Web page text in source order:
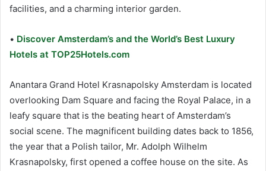
facilities, and a charming interior garden.
• Discover Amsterdam’s and the World’s Best Luxury
Hotels at TOP25Hotels.com
Anantara Grand Hotel Krasnapolsky Amsterdam is located
overlooking Dam Square and facing the Royal Palace, in a
leafy square that is the beating heart of Amsterdam’s
social scene. The magnificent building dates back to 1856,
the year that a Polish tailor, Mr. Adolph Wilhelm
Krasnapolsky, first opened a coffee house on the site. As